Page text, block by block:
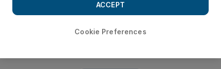
Cookie Preferences
ACCEPT